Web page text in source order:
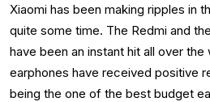
Xiaomi has been making ripples in
quite some time. The Redmi and
have been an instant hit all over
earphones have received positive
being the one of the best budget